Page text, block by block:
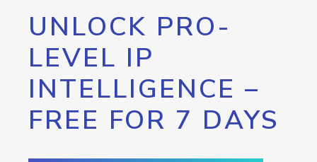
UNLOCK PRO-
LEVEL IP
INTELLIGENCE –
FREE FOR 7 DAYS